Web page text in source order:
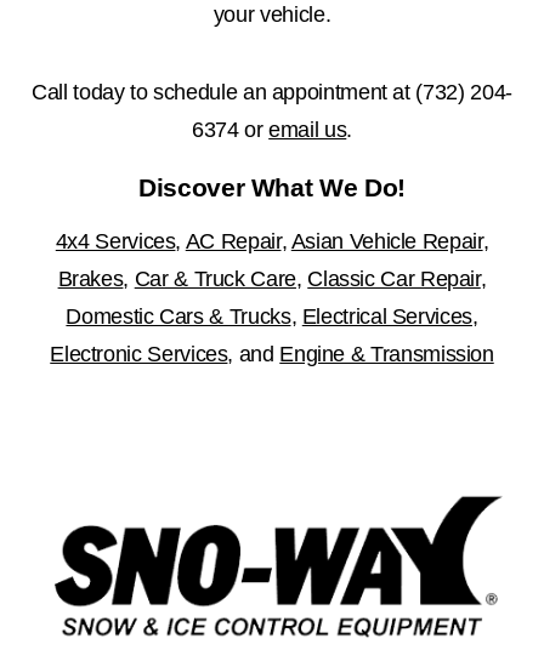
your vehicle.
Call today to schedule an appointment at (732) 204-
6374oremail us.
Discover What We Do!
4x4 Services, AC Repair, Asian Vehicle Repair,
Brakes, Car & Truck Care, Classic Car Repair,
Domestic Cars & Trucks, Electrical Services,
Electronic Services, and Engine & Transmission